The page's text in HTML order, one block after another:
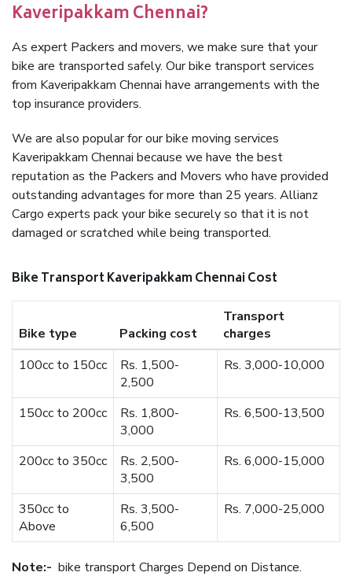
Kaveripakkam Chennai?
As expert Packers and movers, we make sure that your
bike are transported safely. Our bike transport services
from Kaveripakkam Chennai have arrangements with the
top insurance providers.
We are also popular for our bike moving services
Kaveripakkam Chennai because we have the best
reputation as the Packers and Movers who have provided
outstanding advantages for more than 25 years. Allianz
Cargo experts pack your bike securely so that it is not
damaged or scratched while being transported.
Bike Transport Kaveripakkam Chennai Cost
Bike type Packing cost
Transport
charges
100cc to 150cc
Rs. 1,500-
2,500
Rs. 3,000-10,000
150cc to 200cc
Rs. 1,800-
3,000
Rs. 6,500-13,500
200cc to 350cc
Rs. 2,500-
3,500
Rs. 6,000-15,000
350cc to
Above
Rs. 3,500-
6,500
Rs. 7,000-25,000
Note:- bike transport Charges Depend on Distance.